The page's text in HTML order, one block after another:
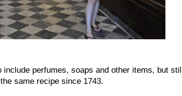
perfumes, soaps and other items, but
same recipe since 1743.